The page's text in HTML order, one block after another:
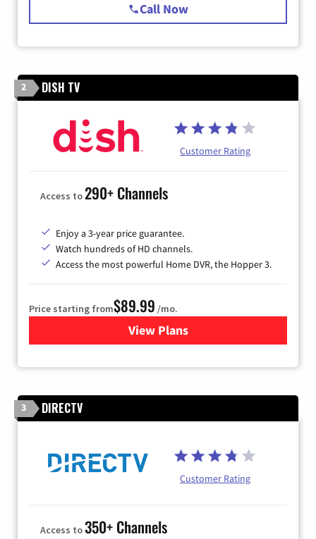
Call Now
2 DISH TV
Customer Rating
Access to290+ Channels
Enjoy a 3-year price guarantee.
Watch hundreds of HD channels.
Access the most powerful Home DVR, the Hopper 3.
Price starting from$89.99 /mo.
View Plans
for DISH TV
3 DIRECTV
Customer Rating
Access to350+ Channels